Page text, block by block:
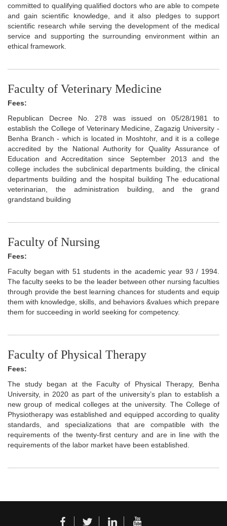
committed to qualifying qualified doctors who are able to compete
and gain scientific knowledge, and it also pledges to support
scientific research while serving the development of the medical
service and supporting the surrounding environment within an
ethical framework.
Faculty of Veterinary Medicine
Fees:
Republican Decree No. 278 was issued on 05/28/1981 to
establish the College of Veterinary Medicine, Zagazig University -
Benha Branch - which is located in Moshtohr, and it is a college
accredited by the National Authority for Quality Assurance of
Education and Accreditation since September 2013 and the
college includes the subclinical departments building, the clinical
departments building and the hospital building The educational
veterinarian, the administration building, and the grand
grandstand building
Faculty of Nursing
Fees:
Faculty began with 51 students in the academic year 93 / 1994.
The faculty seeks to be the leader between other nursing faculties
through provide the best learning chances for students and equip
them with knowledge, skills, and behaviors &values which prepare
them for succeeding in world seeking for competency.
Faculty of Physical Therapy
Fees:
The study began at the Faculty of Physical Therapy, Benha
University, in 2020 as part of the university’s plan to establish a
new group of medical colleges at the university. The College of
Physiotherapy was established and equipped according to quality
standards, and specializations that are compatible with the
requirements of the twenty-first century and are in line with the
requirements of the labor market have been established.